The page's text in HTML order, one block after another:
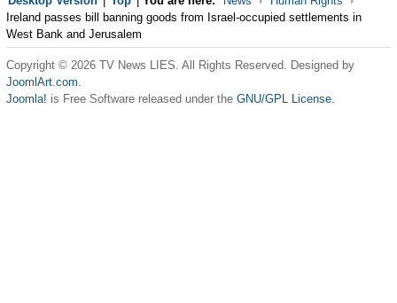
Ireland passes bill banning goods from Israel-occupied settlements in
West Bank and Jerusalem
Copyright © 2026 TV News LIES. All Rights Reserved. Designed by
JoomlArt.com.
Joomla! is Free Software released under the GNU/GPL License.